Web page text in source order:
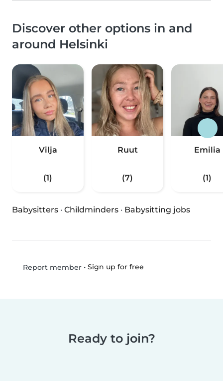
Discover other options in and
around Helsinki
Vilja
(1)
Ruut
(7)
Emilia
(1)
Babysitters · Childminders · Babysitting jobs
Report member• Sign up for free
Ready to join?